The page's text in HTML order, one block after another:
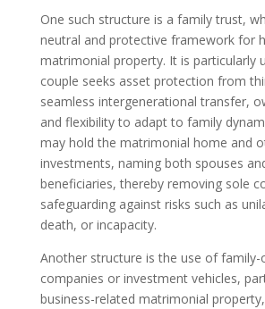
One such structure is a family trust,
neutral and protective framework for
matrimonial property. It is particularly
couple seeks asset protection from
seamless intergenerational transfer,
and flexibility to adapt to family
may hold the matrimonial home and
investments, naming both spouses
beneficiaries, thereby removing sole
safeguarding against risks such as
death, or incapacity.
Another structure is the use of family-
companies or investment vehicles,
business-related matrimonial